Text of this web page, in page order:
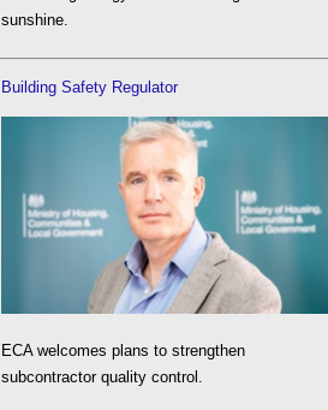
sunshine.
Building Safety Regulator
ECA welcomes plans to strengthen
subcontractor quality control.